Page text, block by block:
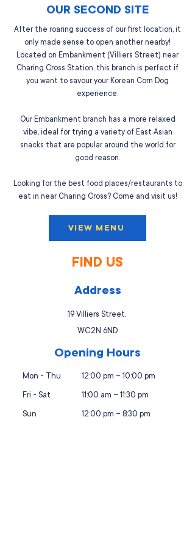
OUR SECOND SITE
After the roaring success of our first location, it
only made sense to open another nearby!
Located on Embankment (Villiers Street) near
Charing Cross Station, this branch is perfect if
you want to savour your Korean Corn Dog
experience.
Our Embankment branch has a more relaxed
vibe, ideal for trying a variety of East Asian
snacks that are popular around the world for
good reason.
Looking for the best food places/restaurants to
eat in near Charing Cross? Come and visit us!
VIEW MENU
FIND US
Address
19 Villiers Street,
WC2N 6ND
Opening Hours
Mon - Thu
Fri - Sat
Sun
12:00 pm – 10:00 pm
11:00 am – 11:30 pm
12:00 pm – 8:30 pm